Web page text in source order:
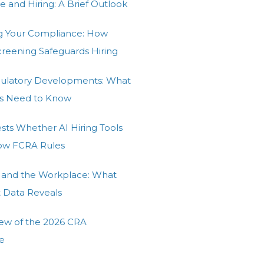
and Hiring: A Brief Outlook
Your Compliance: How
Safeguards Hiring
Developments: What
Need to Know
Whether AI Hiring Tools
FCRA Rules
and the Workplace: What
Reveals
of the 2026 CRA